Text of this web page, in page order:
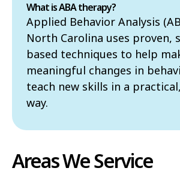
What is ABA therapy?
Applied Behavior Analysis
North Carolina uses proven,
based techniques to help
meaningful changes in
teach new skills in a
way.
Areas We Service